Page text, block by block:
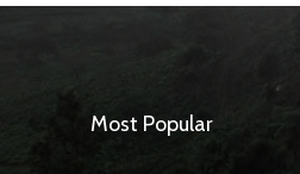
Most Popular